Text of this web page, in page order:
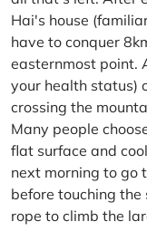
Hai's house
have to conquer
easternmost point.
your health status)
crossing the
Many people
flat surface and
next morning to go
before touching
rope to climb the